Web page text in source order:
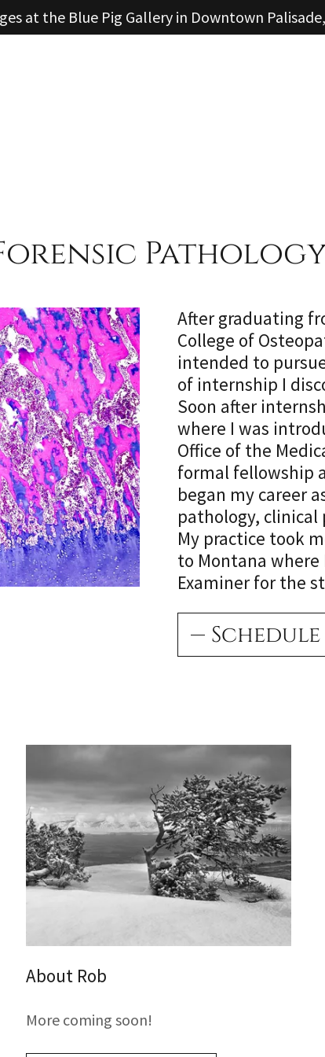
at the Blue Pig Gallery in Downtown
After graduating
College of
intended to
of internship I
Soon after
where I was
Office of the
formal fellowship
began my career
pathology, clinical
My practice took
to Montana where
Examiner for the
About Rob
More coming soon!